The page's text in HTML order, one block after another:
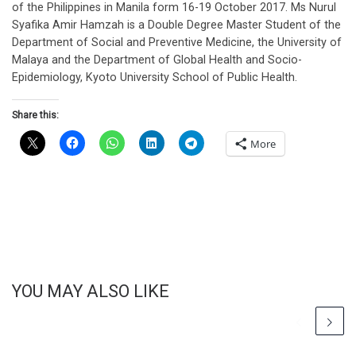
of the Philippines in Manila form 16-19 October 2017. Ms Nurul
Syafika Amir Hamzah is a Double Degree Master Student of the
Department of Social and Preventive Medicine, the University of
Malaya and the Department of Global Health and Socio-
Epidemiology, Kyoto University School of Public Health.
Share this:
More
YOU MAY ALSO LIKE